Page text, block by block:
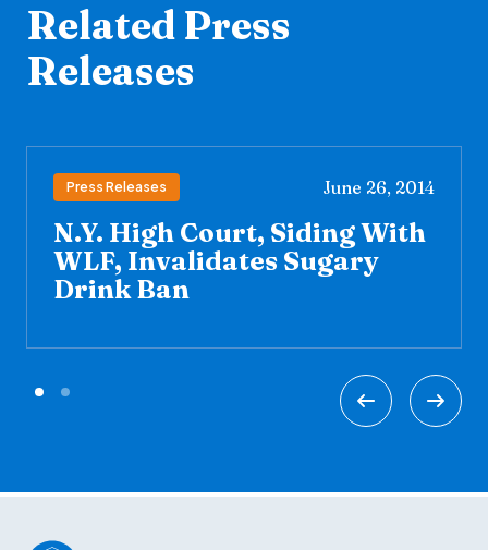
Related Press
Releases
Press Releases June 26, 2014
N.Y. High Court, Siding With
WLF, Invalidates Sugary
Drink Ban